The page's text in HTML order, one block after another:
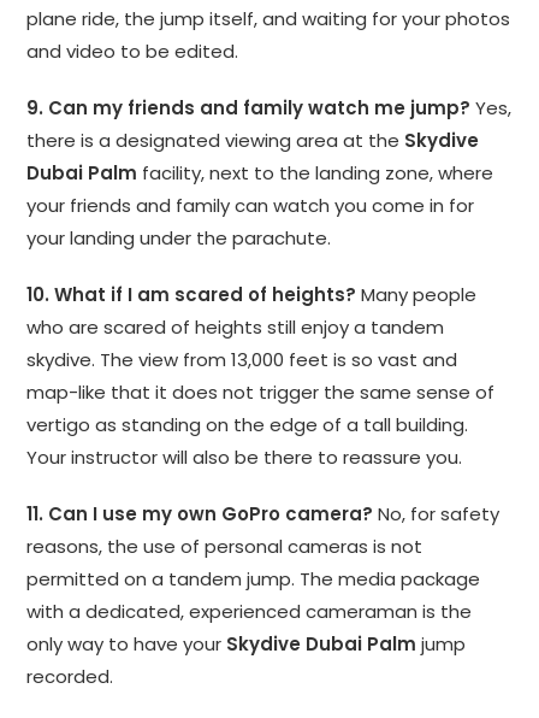
plane ride, the jump itself, and waiting for your photos
and video to be edited.
9. Can my friends and family watch me jump? Yes,
there is a designated viewing area at the Skydive
Dubai Palm facility, next to the landing zone, where
your friends and family can watch you come in for
your landing under the parachute.
10. What if I am scared of heights? Many people
who are scared of heights still enjoy a tandem
skydive. The view from 13,000 feet is so vast and
map-like that it does not trigger the same sense of
vertigo as standing on the edge of a tall building.
Your instructor will also be there to reassure you.
11. Can I use my own GoPro camera? No, for safety
reasons, the use of personal cameras is not
permitted on a tandem jump. The media package
with a dedicated, experienced cameraman is the
only way to have your Skydive Dubai Palm jump
recorded.